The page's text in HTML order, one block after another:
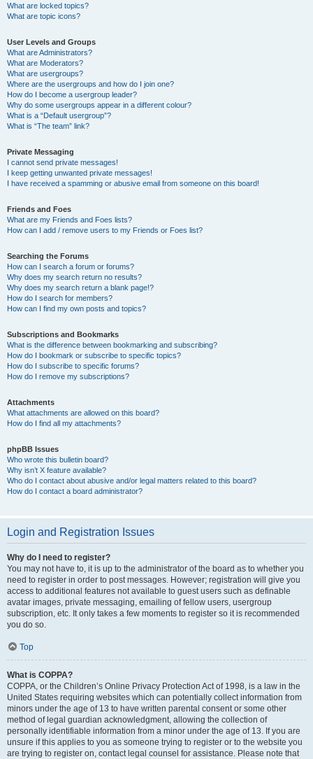
What are locked topics?
What are topic icons?
User Levels and Groups
What are Administrators?
What are Moderators?
What are usergroups?
Where are the usergroups and how do I join one?
How do I become a usergroup leader?
Why do some usergroups appear in a different colour?
What is a “Default usergroup”?
What is “The team” link?
Private Messaging
I cannot send private messages!
I keep getting unwanted private messages!
I have received a spamming or abusive email from someone on this board!
Friends and Foes
What are my Friends and Foes lists?
How can I add / remove users to my Friends or Foes list?
Searching the Forums
How can I search a forum or forums?
Why does my search return no results?
Why does my search return a blank page!?
How do I search for members?
How can I find my own posts and topics?
Subscriptions and Bookmarks
What is the difference between bookmarking and subscribing?
How do I bookmark or subscribe to specific topics?
How do I subscribe to specific forums?
How do I remove my subscriptions?
Attachments
What attachments are allowed on this board?
How do I find all my attachments?
phpBB Issues
Who wrote this bulletin board?
Why isn’t X feature available?
Who do I contact about abusive and/or legal matters related to this board?
How do I contact a board administrator?
Login and Registration Issues
Why do I need to register?
You may not have to, it is up to the administrator of the board as to whether you
need to register in order to post messages. However; registration will give you
access to additional features not available to guest users such as definable
avatar images, private messaging, emailing of fellow users, usergroup
subscription, etc. It only takes a few moments to register so it is recommended
you do so.
Top
What is COPPA?
COPPA, or the Children’s Online Privacy Protection Act of 1998, is a law in the
United States requiring websites which can potentially collect information from
minors under the age of 13 to have written parental consent or some other
method of legal guardian acknowledgment, allowing the collection of
personally identifiable information from a minor under the age of 13. If you are
unsure if this applies to you as someone trying to register or to the website you
are trying to register on, contact legal counsel for assistance. Please note that